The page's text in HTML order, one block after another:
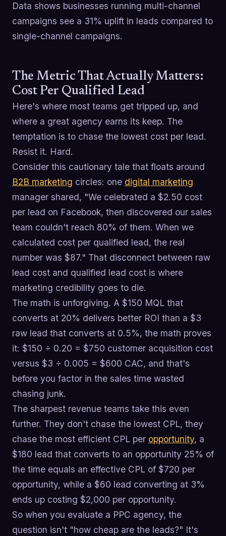
Data shows businesses running multi-channel
campaigns see a 31% uplift in leads compared to
single-channel campaigns.
The Metric That Actually Matters:
Cost Per Qualified Lead
Here's where most teams get tripped up, and
where a great agency earns its keep. The
temptation is to chase the lowest cost per lead.
Resist it. Hard.
Consider this cautionary tale that floats around
B2B marketing circles: one digital marketing
manager shared, "We celebrated a $2.50 cost
per lead on Facebook, then discovered our sales
team couldn't reach 80% of them. When we
calculated cost per qualified lead, the real
number was $87." That disconnect between raw
lead cost and qualified lead cost is where
marketing credibility goes to die.
The math is unforgiving. A $150 MQL that
converts at 20% delivers better ROI than a $3
raw lead that converts at 0.5%, the math proves
it: $150 ÷ 0.20 = $750 customer acquisition cost
versus $3 ÷ 0.005 = $600 CAC, and that's
before you factor in the sales time wasted
chasing junk.
The sharpest revenue teams take this even
further. They don't chase the lowest CPL, they
chase the most efficient CPL per opportunity, a
$180 lead that converts to an opportunity 25% of
the time equals an effective CPL of $720 per
opportunity, while a $60 lead converting at 3%
ends up costing $2,000 per opportunity.
So when you evaluate a PPC agency, the
question isn't "how cheap are the leads?" It's